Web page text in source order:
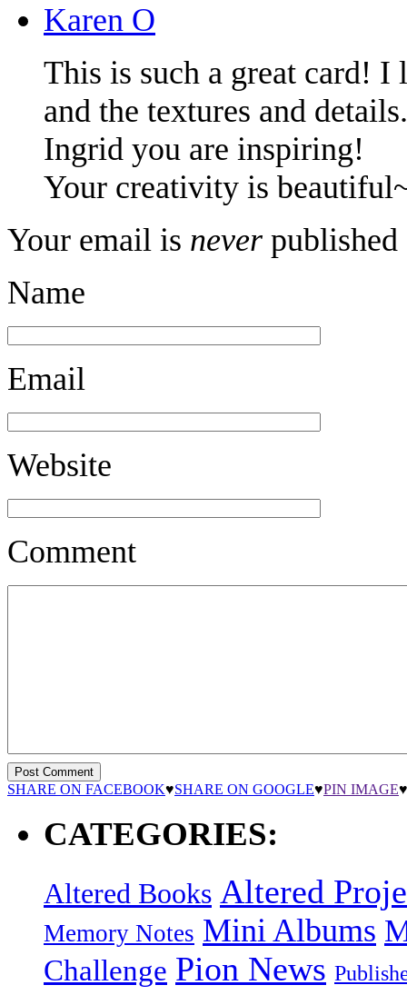
Karen O
This is such a great card! I
and the textures and
Ingrid you are inspiring!
Your creativity is
Your email is never published
Name
Email
Website
Comment
SHARE ON FACEBOOK♥SHARE ON GOOGLE♥PIN IMAGE♥
CATEGORIES:
Altered Books Altered
Memory Notes Mini Albums
Challenge Pion News